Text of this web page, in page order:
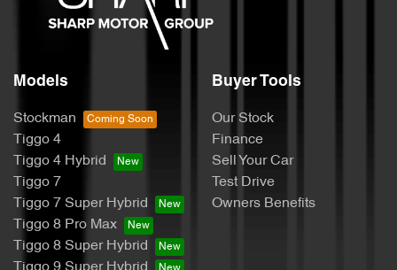
Models
Stockman
Tiggo 4
Tiggo 4 Hybrid
Tiggo 7
Tiggo 7 Super Hybrid
Tiggo 8 Pro Max
Tiggo 8 Super Hybrid
Buyer Tools
Our Stock
Finance
Sell Your Car
Test Drive
Owners Benefits